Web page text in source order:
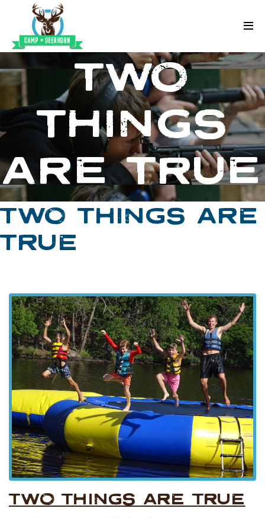
Skip to content
Deerhorn
TWO
THINGS
ARE TRUE
TWO THINGS ARE
TRUE
TWO THINGS ARE TRUE